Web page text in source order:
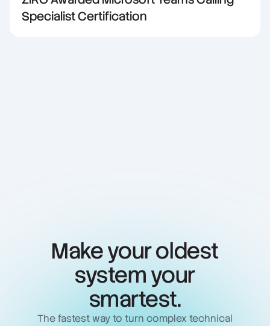
Specialist Certification
Make your oldest
system your
smartest.
The fastest way to turn complex technical